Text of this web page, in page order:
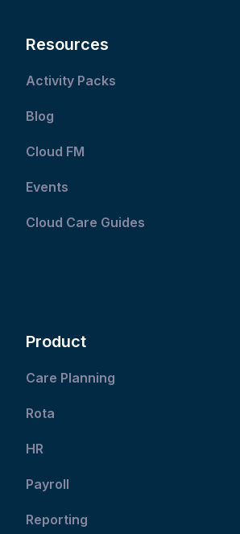
Resources
Activity Packs
Blog
Cloud FM
Events
Cloud Care Guides
Product
Care Planning
Rota
HR
Payroll
Reporting